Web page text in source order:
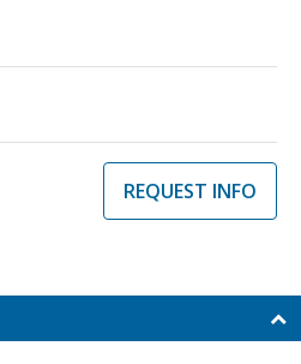
REQUEST INFO